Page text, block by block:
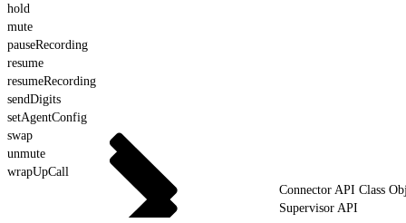
hold
mute
pauseRecording
resume
resumeRecording
sendDigits
setAgentConfig
swap
unmute
wrapUpCall
Connector API Class
Supervisor API